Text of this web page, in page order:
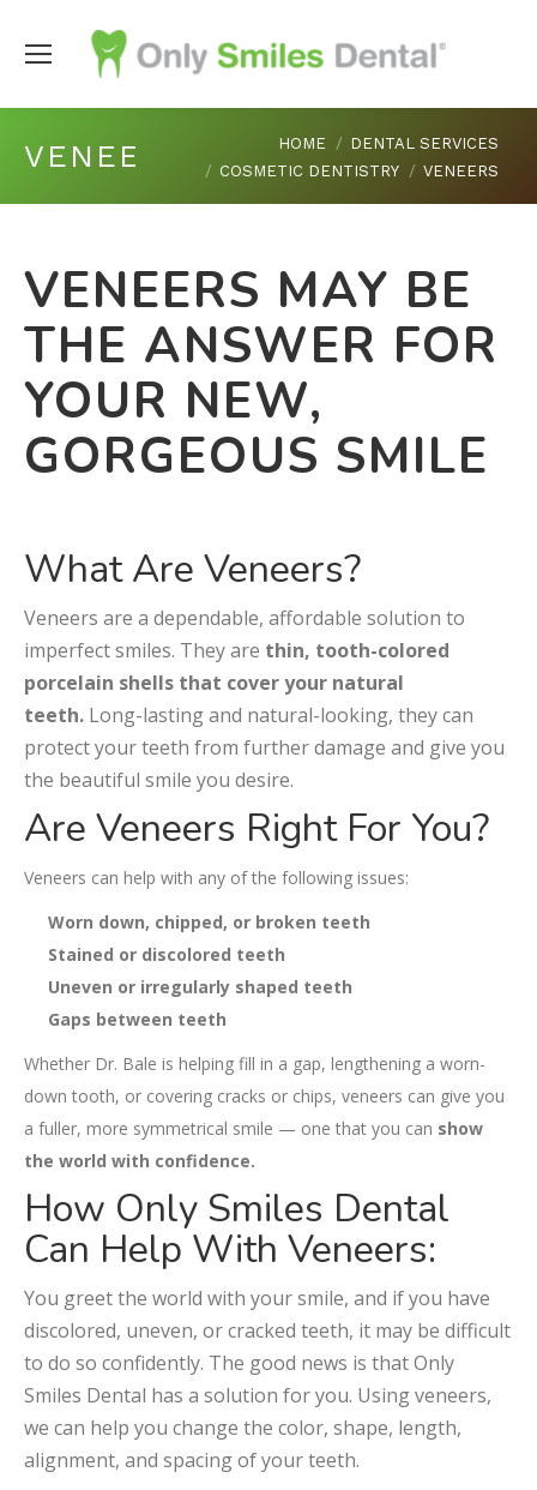
VENEERSYou are here: HOME
DENTAL SERVICES
COSMETIC DENTISTRY
VENEERS
VENEERS MAY BE
THE ANSWER FOR
YOUR NEW,
GORGEOUS SMILE
What Are Veneers?
Veneers are a dependable, affordable solution to
imperfect smiles. They are thin, tooth-colored
porcelain shells that cover your natural
teeth. Long-lasting and natural-looking, they can
protect your teeth from further damage and give you
the beautiful smile you desire.
Are Veneers Right For You?
Veneers can help with any of the following issues:
Worn down, chipped, or broken teeth
Stained or discolored teeth
Uneven or irregularly shaped teeth
Gaps between teeth
Whether Dr. Bale is helping fill in a gap, lengthening a worn-
down tooth, or covering cracks or chips, veneers can give you
a fuller, more symmetrical smile — one that you can show
the world with confidence.
How Only Smiles Dental
Can Help With Veneers:
You greet the world with your smile, and if you have
discolored, uneven, or cracked teeth, it may be difficult
to do so confidently. The good news is that Only
Smiles Dental has a solution for you. Using veneers,
we can help you change the color, shape, length,
alignment, and spacing of your teeth.